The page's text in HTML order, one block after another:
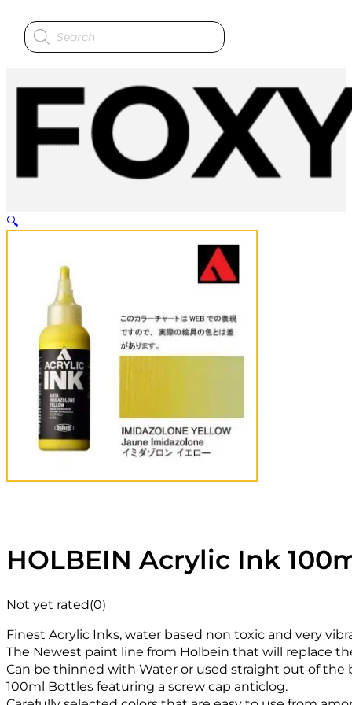
Products
search
HOLBEIN Acrylic Ink
Not yet rated(0)
Finest Acrylic Inks, water based non toxic and very
The Newest paint line from Holbein that will replace
Can be thinned with Water or used straight out of the
100ml Bottles featuring a screw cap anticlog.
🔍